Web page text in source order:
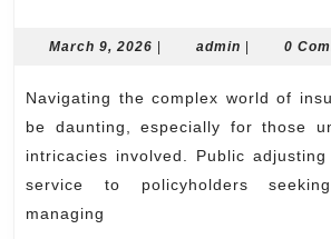
March 9, 2026 Marchadmin admin0
Navigating the complex world of insurance claims can
be daunting, especially for those
intricacies involved. Public
service to policyholders
managing